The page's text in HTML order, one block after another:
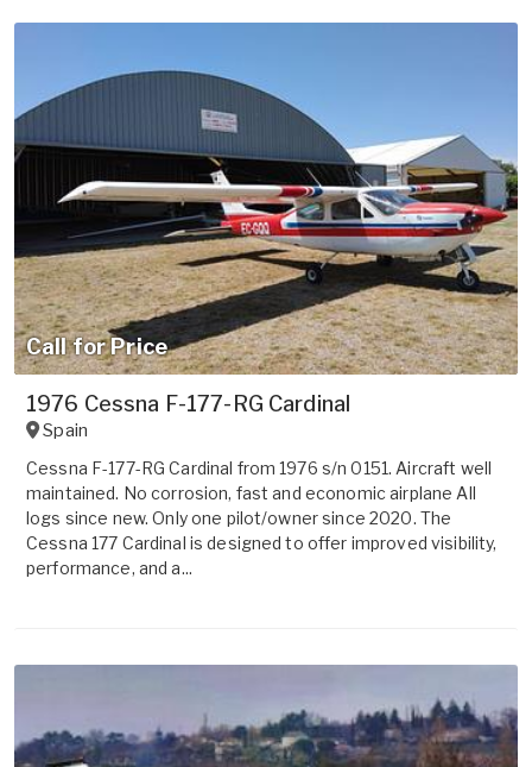
Call for Price
1976 Cessna F-177-RG Cardinal
Spain
Cessna F-177-RG Cardinal from 1976 s/n 0151. Aircraft well
maintained. No corrosion, fast and economic airplane All
logs since new. Only one pilot/owner since 2020. The
Cessna 177 Cardinal is designed to offer improved visibility,
performance, and a...